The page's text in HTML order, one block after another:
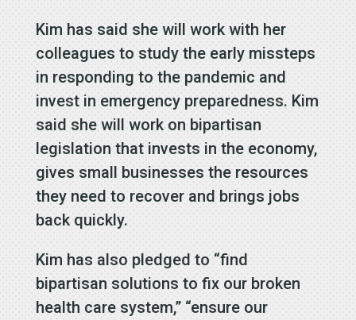
Kim has said she will work with her
colleagues to study the early missteps
in responding to the pandemic and
invest in emergency preparedness. Kim
said she will work on bipartisan
legislation that invests in the economy,
gives small businesses the resources
they need to recover and brings jobs
back quickly.
Kim has also pledged to “find
bipartisan solutions to fix our broken
health care system,” “ensure our